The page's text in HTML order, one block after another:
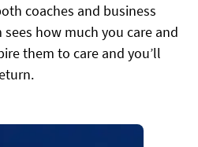
coaches and business
how much you care and
them to care and you’ll